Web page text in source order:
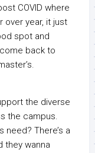
COVID where
over year, it just
spot and
come back to
the diverse
the campus.
There’s a
they wanna